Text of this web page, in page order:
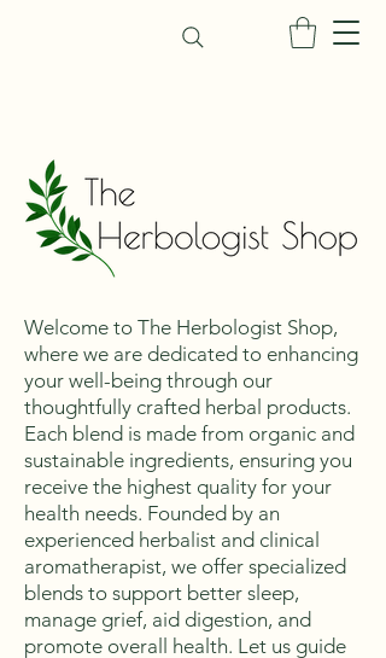
Welcome to The Herbologist Shop,
where we are dedicated to enhancing
your well-being through our
thoughtfully crafted herbal products.
Each blend is made from organic and
sustainable ingredients, ensuring you
receive the highest quality for your
health needs. Founded by an
experienced herbalist and clinical
aromatherapist, we offer specialized
blends to support better sleep,
manage grief, aid digestion, and
promote overall health. Let us guide